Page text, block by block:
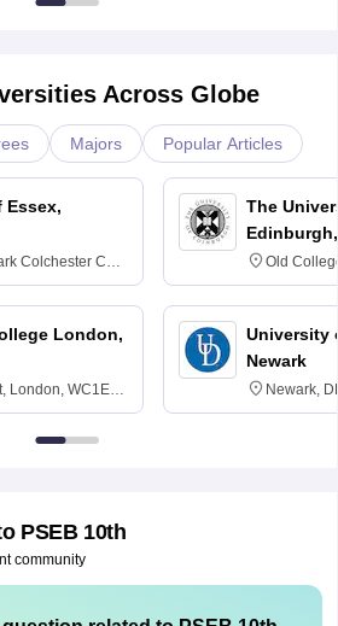
Across Globe
Majors Popular Articles
Essex,
Colchester CO4
London,
London, WC1E
The
Old
University
Newark
Newark,
PSEB 10th
community